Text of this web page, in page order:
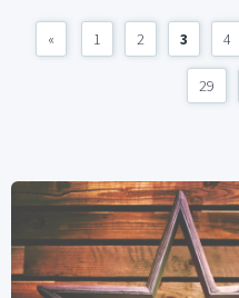
« 1 2 3 4
29